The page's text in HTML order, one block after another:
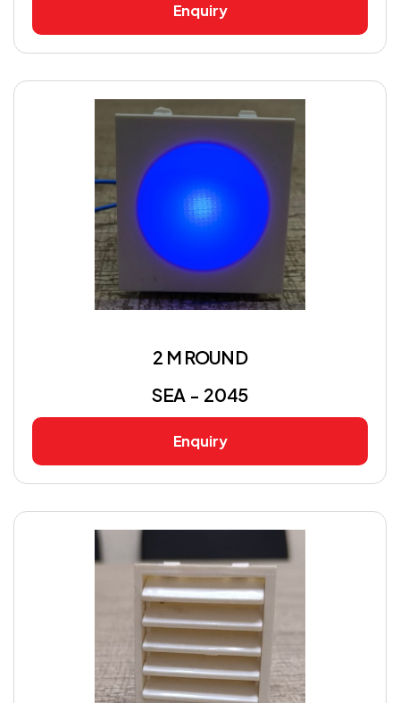
Enquiry
2 M ROUND
SEA - 2045
Enquiry